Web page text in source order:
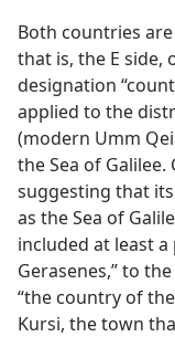
Edition)
Both countries
that is, the E side,
designation
applied to the
(modern Umm
the Sea of
suggesting that
as the Sea of
included at least
Gerasenes,” to
“the country of
Kursi, the town